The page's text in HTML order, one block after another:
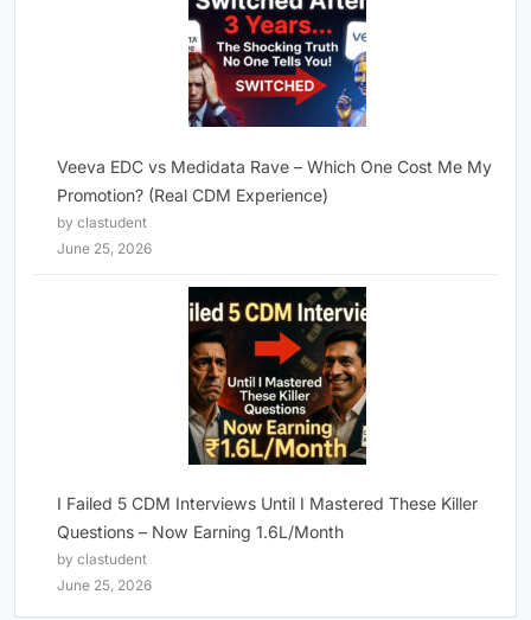
Veeva EDC vs Medidata Rave – Which One Cost Me My
Promotion? (Real CDM Experience)
by clastudent
June 25, 2026
I Failed 5 CDM Interviews Until I Mastered These Killer
Questions – Now Earning 1.6L/Month
by clastudent
June 25, 2026